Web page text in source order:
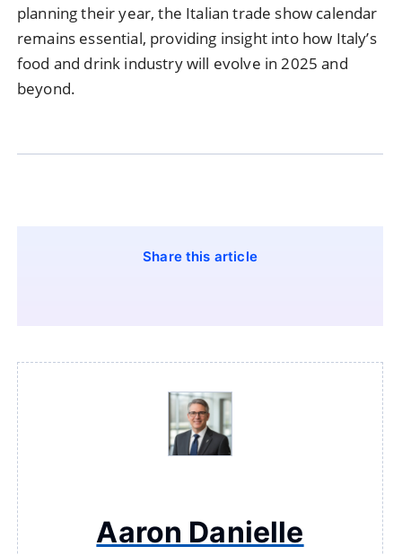
planning their year, the Italian trade show calendar
remains essential, providing insight into how Italy’s
food and drink industry will evolve in 2025 and
beyond.
Share this article
Aaron Danielle